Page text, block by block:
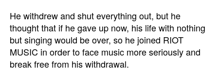
He withdrew and shut everything out, but he
thought that if he gave up now, his life with nothing
but singing would be over, so he joined RIOT
MUSIC in order to face music more seriously and
break free from his withdrawal.